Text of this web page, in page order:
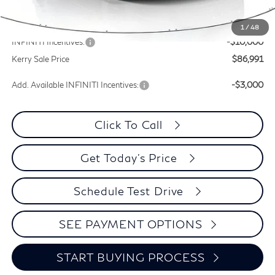
1 / 48
+$399
Dealer Discount
-$9,329
INFINITI Incentives:
-$10,000
Kerry Sale Price
$86,991
Add. Available INFINITI Incentives: -$3,000
Click To Call
Get Today's Price
Schedule Test Drive
SEE PAYMENT OPTIONS
START BUYING PROCESS